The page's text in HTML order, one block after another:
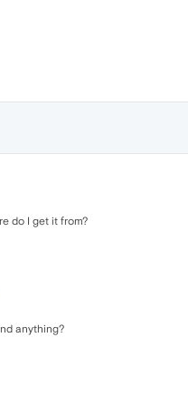
do I get it from?
anything?